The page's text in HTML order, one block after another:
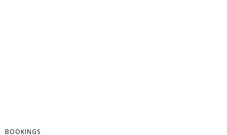
BOOKINGS